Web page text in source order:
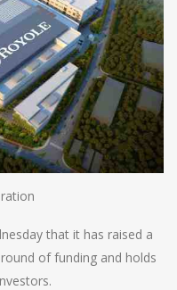
that it has raised a
of funding and holds